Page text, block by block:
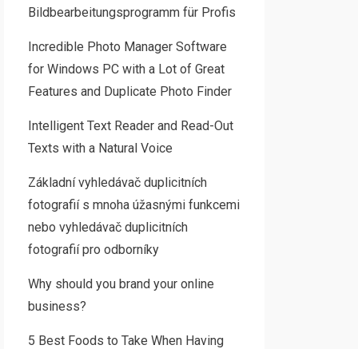
Bildbearbeitungsprogramm für Profis
Incredible Photo Manager Software
for Windows PC with a Lot of Great
Features and Duplicate Photo Finder
Intelligent Text Reader and Read-Out
Texts with a Natural Voice
Základní vyhledávač duplicitních
fotografií s mnoha úžasnými funkcemi
nebo vyhledávač duplicitních
fotografií pro odborníky
Why should you brand your online
business?
5 Best Foods to Take When Having